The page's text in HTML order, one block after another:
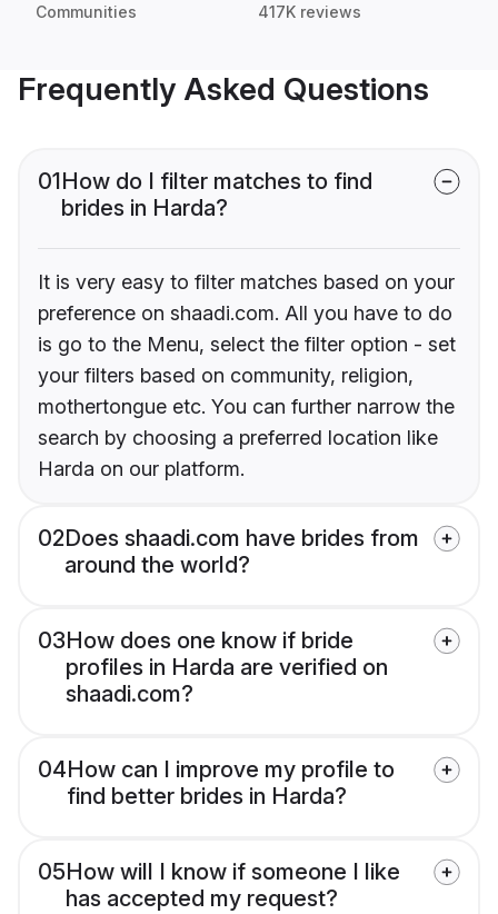
Communities 417K reviews
Frequently Asked Questions
01How do I filter matches to find
brides in Harda?
It is very easy to filter matches based on your
preference on shaadi.com. All you have to do
is go to the Menu, select the filter option - set
your filters based on community, religion,
mothertongue etc. You can further narrow the
search by choosing a preferred location like
Harda on our platform.
02Does shaadi.com have brides from
around the world?
03How does one know if bride
profiles in Harda are verified on
shaadi.com?
04How can I improve my profile to
find better brides in Harda?
05How will I know if someone I like
has accepted my request?